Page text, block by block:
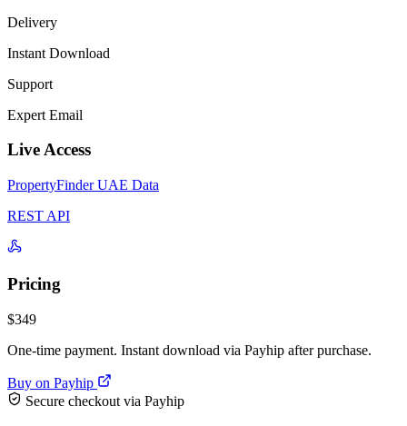
Delivery
Instant Download
Support
Expert Email
Live Access
PropertyFinder UAE Data
REST API
Pricing
$349
One-time payment. Instant download via Payhip after purchase.
Buy on Payhip
Secure checkout via Payhip